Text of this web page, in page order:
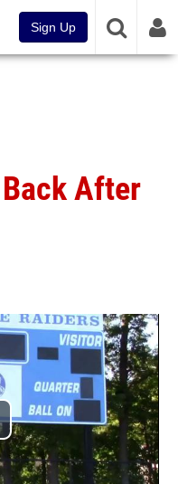
Sign Up
After